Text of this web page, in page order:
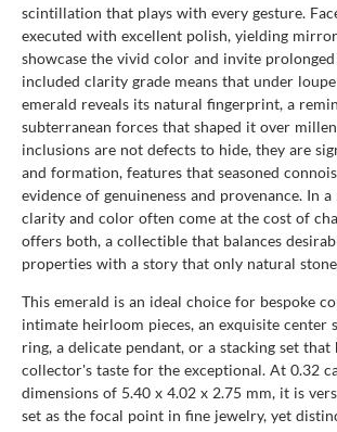
scintillation that plays with every gesture.
executed with excellent polish, yielding
showcase the vivid color and invite
included clarity grade means that under
emerald reveals its natural fingerprint, a
subterranean forces that shaped it over
inclusions are not defects to hide, they are
and formation, features that seasoned
evidence of genuineness and provenance. In
clarity and color often come at the cost of
offers both, a collectible that balances
properties with a story that only natural
This emerald is an ideal choice for bespoke
intimate heirloom pieces, an exquisite center
ring, a delicate pendant, or a stacking set
collector's taste for the exceptional. At 0.32
dimensions of 5.40 x 4.02 x 2.75 mm, it is
set as the focal point in fine jewelry, yet